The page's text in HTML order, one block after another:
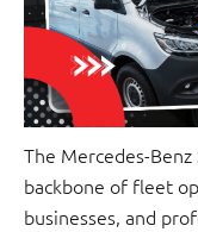
The Mercedes-
backbone of fleet
businesses, and